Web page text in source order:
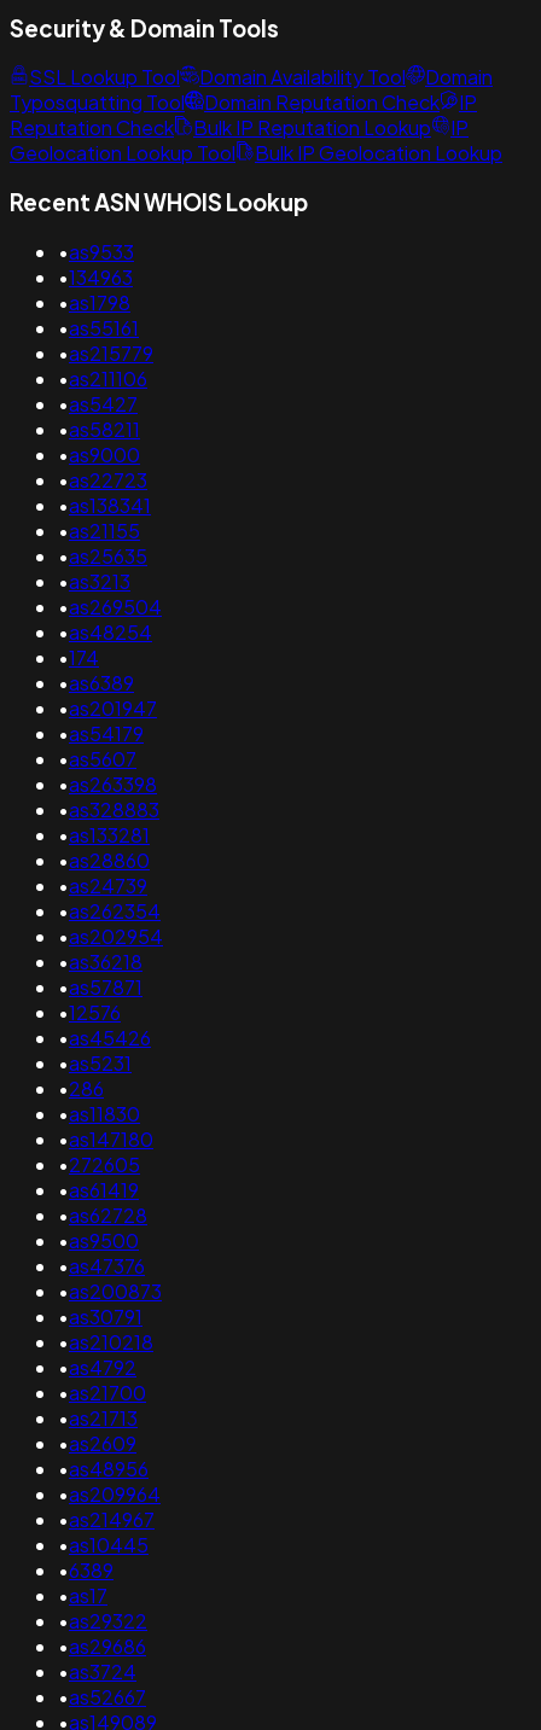
Security & Domain Tools
SSL Lookup Tool Domain Availability Tool
Domain
Typosquatting Tool
Domain Reputation Check
IP
Reputation Check
Bulk IP Reputation Lookup
IP
Geolocation Lookup Tool
Bulk IP Geolocation Lookup
Recent ASN WHOIS Lookup
•as9533
•134963
•as1798
•as55161
•as215779
•as211106
•as5427
•as58211
•as9000
•as22723
•as138341
•as21155
•as25635
•as3213
•as269504
•as48254
•174
•as6389
•as201947
•as54179
•as5607
•as263398
•as328883
•as133281
•as28860
•as24739
•as262354
•as202954
•as36218
•as57871
•12576
•as45426
•as5231
•286
•as11830
•as147180
•272605
•as61419
•as62728
•as9500
•as47376
•as200873
•as30791
•as210218
•as4792
•as21700
•as21713
•as2609
•as48956
•as209964
•as214967
•as10445
•6389
•as17
•as29322
•as29686
•as3724
•as52667
•as149089